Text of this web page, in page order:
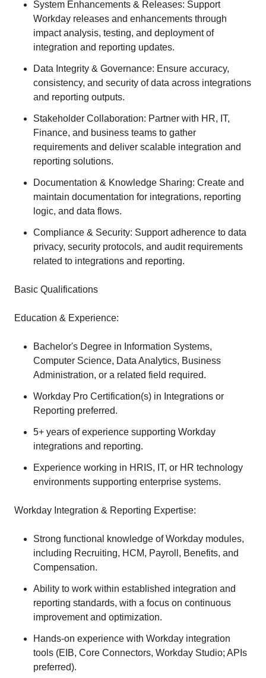
System Enhancements & Releases: Support
Workday releases and enhancements through
impact analysis, testing, and deployment of
integration and reporting updates.
Data Integrity & Governance: Ensure accuracy,
consistency, and security of data across integrations
and reporting outputs.
Stakeholder Collaboration: Partner with HR, IT,
Finance, and business teams to gather
requirements and deliver scalable integration and
reporting solutions.
Documentation & Knowledge Sharing: Create and
maintain documentation for integrations, reporting
logic, and data flows.
Compliance & Security: Support adherence to data
privacy, security protocols, and audit requirements
related to integrations and reporting.
Basic Qualifications
Education & Experience:
Bachelor's Degree in Information Systems,
Computer Science, Data Analytics, Business
Administration, or a related field required.
Workday Pro Certification(s) in Integrations or
Reporting preferred.
5+ years of experience supporting Workday
integrations and reporting.
Experience working in HRIS, IT, or HR technology
environments supporting enterprise systems.
Workday Integration & Reporting Expertise:
Strong functional knowledge of Workday modules,
including Recruiting, HCM, Payroll, Benefits, and
Compensation.
Ability to work within established integration and
reporting standards, with a focus on continuous
improvement and optimization.
Hands-on experience with Workday integration
tools (EIB, Core Connectors, Workday Studio; APIs
preferred).